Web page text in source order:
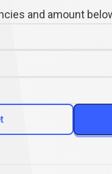
and amount